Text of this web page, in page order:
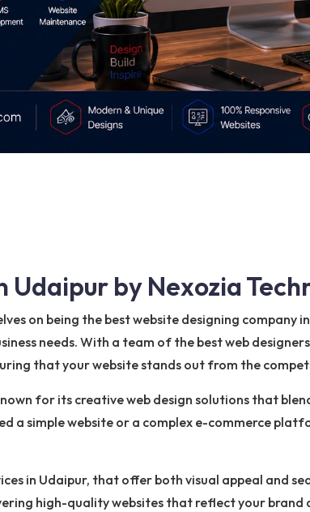
Udaipur by Nexozia
on being the best website designing
needs. With a team of the best web
that your website stands out from the
for its creative web design solutions that
a simple website or a complex e-commerce
in Udaipur, that offer both visual appeal and
high-quality websites that reflect your brand